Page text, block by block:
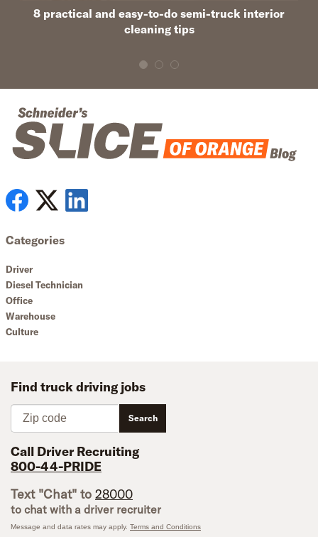
8 practical and easy-to-do semi-truck interior
cleaning tips
Categories
Driver
Diesel Technician
Office
Warehouse
Culture
Find truck driving jobs
Search
Call Driver Recruiting
800-44-PRIDE
Text "Chat" to 28000
to chat with a driver recruiter
Message and data rates may apply. Terms and Conditions